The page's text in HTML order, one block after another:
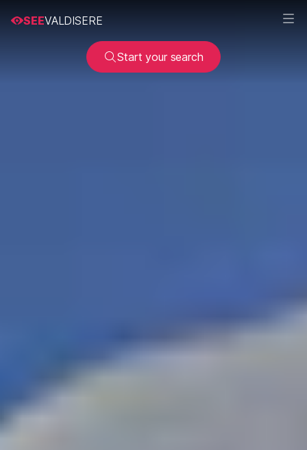
SEEVALDISERE
Start your search